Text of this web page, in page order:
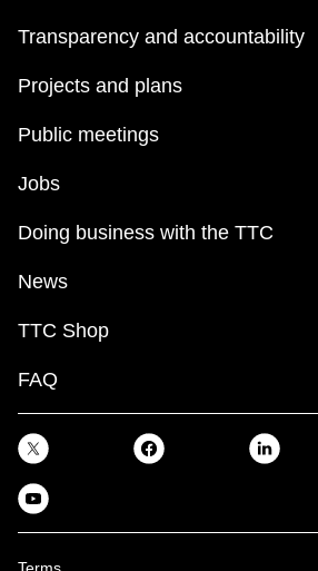
Transparency and accountability
Projects and plans
Public meetings
Jobs
Doing business with the TTC
News
TTC Shop
FAQ